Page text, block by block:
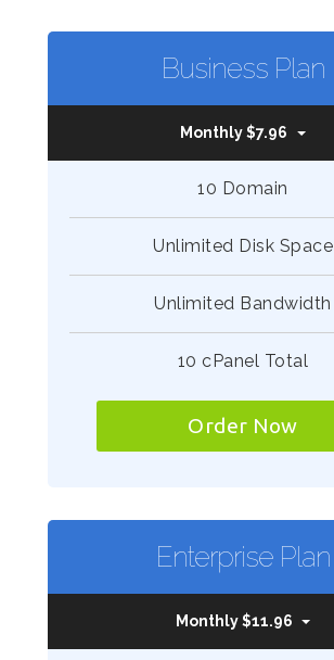
Business Plan
Monthly $7.96
10 Domain
Unlimited Disk Space
Unlimited Bandwidth
10 cPanel Total
Order Now
Enterprise Plan
Monthly $11.96